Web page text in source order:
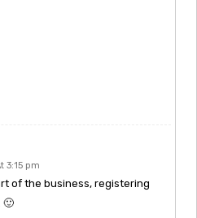
3:15 pm
of the business, registering
🙂